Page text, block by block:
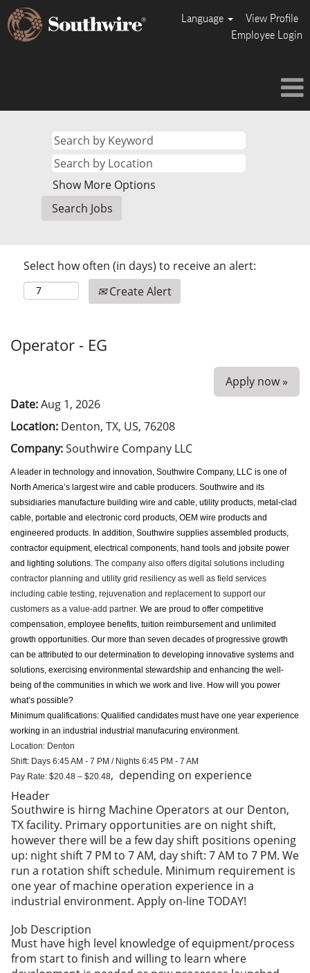
Language
View Profile
Employee Login
Show More Options
Select how often (in days) to receive an alert:
Create Alert
Operator - EG
Apply now »
Date:Aug 1, 2026
Location: Denton, TX, US, 76208
Company:Southwire Company LLC
A leader in technology and innovation, Southwire Company, LLC is one of
North America’s largest wire and cable producers. Southwire and its
subsidiaries manufacture building wire and cable, utility products, metal-clad
cable, portable and electronic cord products, OEM wire products and
engineered products. In addition, Southwire supplies assembled products,
contractor equipment, electrical components, hand tools and jobsite power
and lighting solutions. The company also offers digital solutions including
contractor planning and utility grid resiliency as well as field services
including cable testing, rejuvenation and replacement to support our
customers as a value-add partner. We are proud to offer competitive
compensation, employee benefits, tuition reimbursement and unlimited
growth opportunities. Our more than seven decades of progressive growth
can be attributed to our determination to developing innovative systems and
solutions, exercising environmental stewardship and enhancing the well-
being of the communities in which we work and live. How will you power
what’s possible?
Minimum qualifications: Qualified candidates must have one year experience
working in an industrial industrial manufacuring environment.
Location: Denton
Shift: Days 6:45 AM - 7 PM / Nights 6:45 PM - 7 AM
Pay Rate: $20.48 – $20.48, depending on experience
Header
Southwire is hirng Machine Operators at our Denton,
TX facility. Primary opportunities are on night shift,
however there will be a few day shift positions opening
up: night shift 7 PM to 7 AM, day shift: 7 AM to 7 PM. We
run a rotation shift schedule. Minimum requirement is
one year of machine operation experience in a
industrial environment. Apply on-line TODAY!
Job Description
Must have high level knowledge of equipment/process
from start to finish and willing to learn where